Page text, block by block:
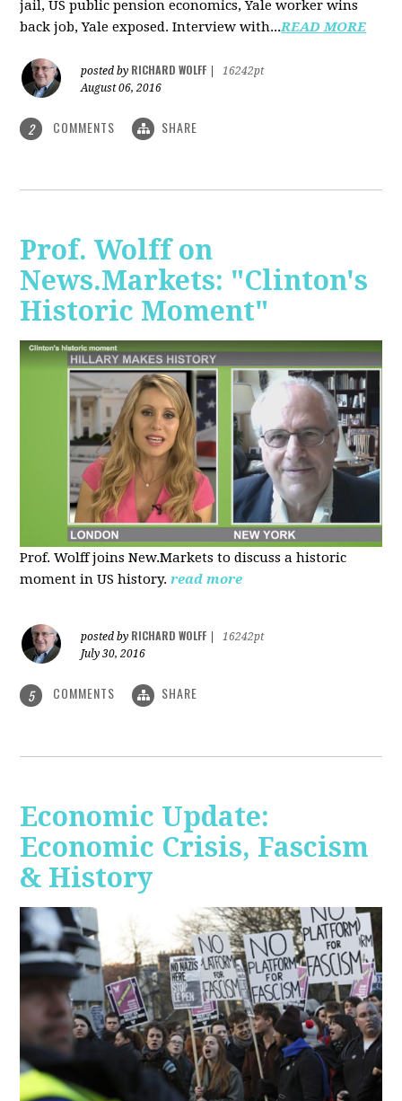
jail, US public pension economics, Yale worker wins
back job, Yale exposed. Interview with...READ MORE
posted by RICHARD WOLFF
16242pt
August 06, 2016
2 COMMENTS SHARE
Prof. Wolff on
News.Markets: "Clinton's
Historic Moment"
Prof. Wolff joins New.Markets to discuss a historic
moment in US history. read more
posted by RICHARD WOLFF
16242pt
July 30, 2016
5 COMMENTS SHARE
Economic Update:
Economic Crisis, Fascism
& History